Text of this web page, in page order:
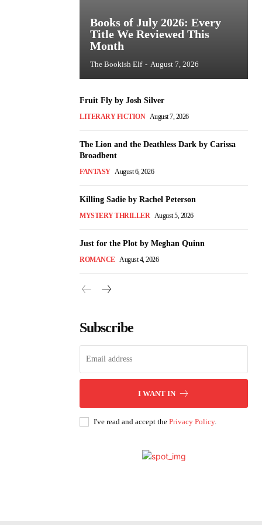
Books of July 2026: Every
Title We Reviewed This
Month
The Bookish Elf - August 7, 2026
Fruit Fly by Josh Silver
LITERARY FICTION August 7, 2026
The Lion and the Deathless Dark by Carissa
Broadbent
FANTASY August 6, 2026
Killing Sadie by Rachel Peterson
MYSTERY THRILLER August 5, 2026
Just for the Plot by Meghan Quinn
ROMANCE August 4, 2026
Subscribe
I WANT IN
I've read and accept the Privacy Policy.